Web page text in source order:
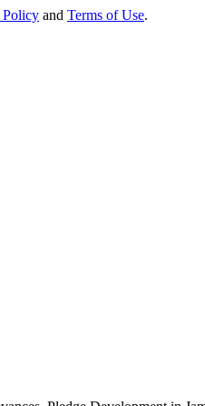
Policy and Terms of Use.